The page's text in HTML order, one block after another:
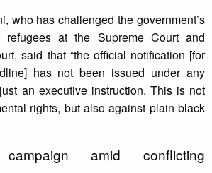
who has challenged the government’s
refugees at the Supreme Court and
said that “the official notification [for
has not been issued under any
an executive instruction. This is not
rights, but also against plain black
campaign amid conflicting